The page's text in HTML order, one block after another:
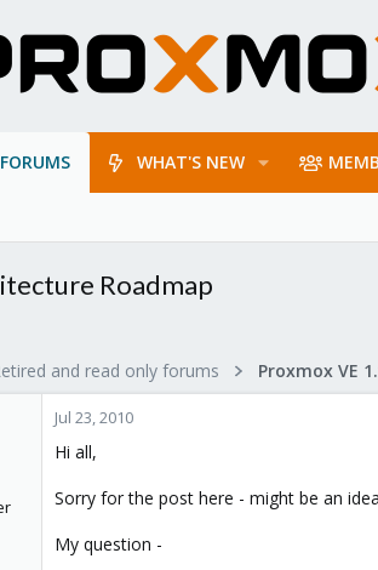
FORUMS WHAT'S NEW
Roadmap
and read only forums
Jul 23, 2010
Hi all,
Sorry for the post here - might be an
My question -